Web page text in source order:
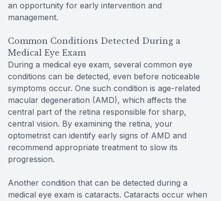
an opportunity for early intervention and
management.
Common Conditions Detected During a
Medical Eye Exam
During a medical eye exam, several common eye
conditions can be detected, even before noticeable
symptoms occur. One such condition is age-related
macular degeneration (AMD), which affects the
central part of the retina responsible for sharp,
central vision. By examining the retina, your
optometrist can identify early signs of AMD and
recommend appropriate treatment to slow its
progression.
Another condition that can be detected during a
medical eye exam is cataracts. Cataracts occur when